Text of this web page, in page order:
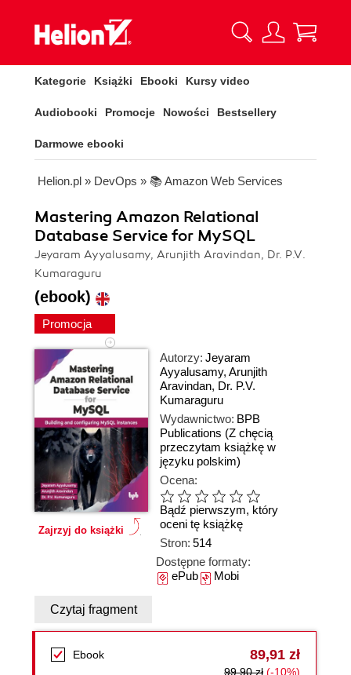
Kategorie Książki Ebooki Kursy video
Audiobooki Promocje Nowości Bestsellery
Darmowe ebooki
Helion.pl » DevOps » 📚 Amazon Web Services
Mastering Amazon Relational
Database Service for MySQL
Jeyaram Ayyalusamy, Arunjith Aravindan, Dr. P.V.
Kumaraguru
(ebook)
Promocja
Zajrzyj do książki
Autorzy: Jeyaram
Ayyalusamy, Arunjith
Aravindan, Dr. P.V.
Kumaraguru
Wydawnictwo: BPB
Publications (Z chęcią
przeczytam książkę w
języku polskim)
Ocena:
Bądź pierwszym, który
oceni tę książkę
Stron: 514
Dostępne formaty:
ePubMobi
Czytaj fragment
Ebook 89,91 zł
99,90 zł (-10%)